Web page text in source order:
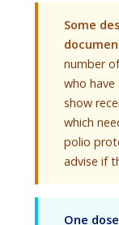
Some
number
who
show
which
polio
advise if
One